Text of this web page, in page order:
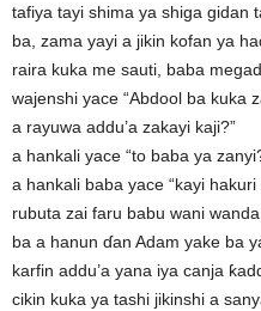
tafiya tayi shima ya shiga gidan
ba, zama yayi a jikin kofan ya
raira kuka me sauti, baba
wajenshi yace “Abdool ba kuka
a rayuwa addu’a zakayi kaji?”
a hankali yace “to baba ya
a hankali baba yace “kayi
rubuta zai faru babu wani
ba a hanun ɗan Adam yake ba
karfin addu’a yana iya canja
cikin kuka ya tashi jikinshi a